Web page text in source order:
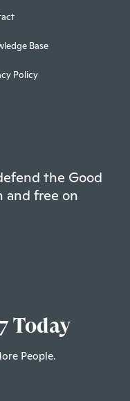
Base
Policy
the Good
and free on
Today
People.